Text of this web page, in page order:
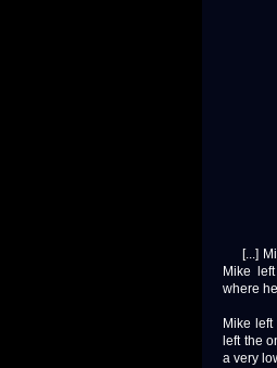
[...]
Mike
where
Mike
left the
a very